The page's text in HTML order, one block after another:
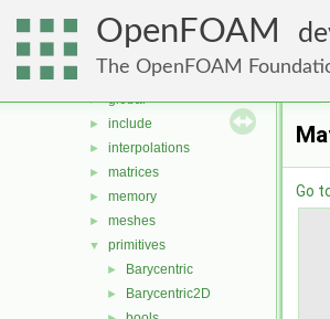
OpenFOAM
The OpenFOAM
► distributions
fields
geometry
► global
► include
► interpolations
► matrices
► memory
► meshes
▼ primitives
► Barycentric
► Barycentric2D
Go